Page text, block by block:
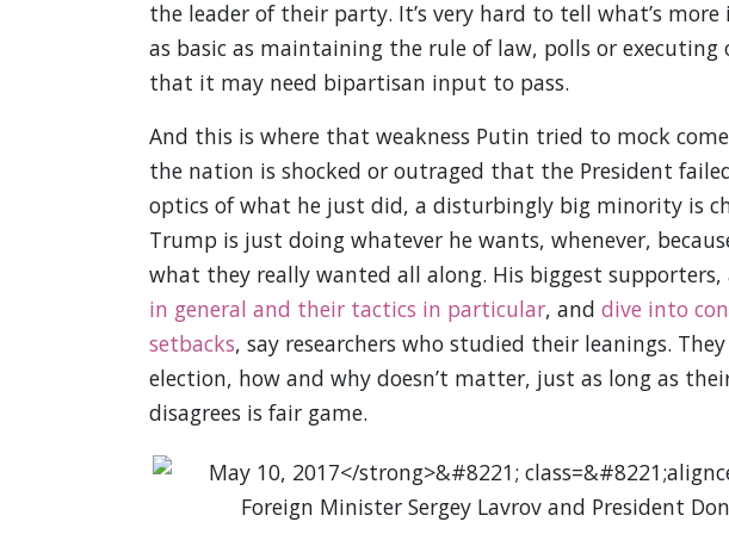
the leader of their party. It’s very hard to tell what’s
as basic as maintaining the rule of law, polls or
that it may need bipartisan input to pass.
And this is where that weakness Putin tried to mock
the nation is shocked or outraged that the President
optics of what he just did, a disturbingly big minority is
Trump is just doing whatever he wants, whenever,
what they really wanted all along. His biggest
in general and their tactics in particular, and dive into
setbacks, say researchers who studied their leanings.
election, how and why doesn’t matter, just as long as
disagrees is fair game.